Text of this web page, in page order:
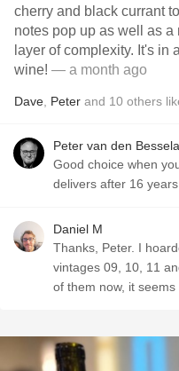
cherry and black currant
notes pop up as well as
layer of complexity. It's in
wine! — a month ago
Dave Peter and 10 others
Peter van den
Good choice when
delivers after 16
Daniel M
Thanks, Peter. I
vintages 09, 10, 11
of them now, it seems